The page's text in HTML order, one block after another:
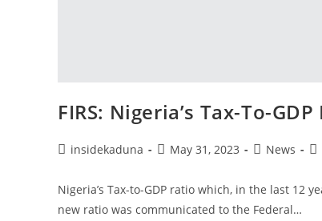
FIRS: Nigeria’s Tax-To-
Postinsidekaduna
PostMay 31, 2023
PostNews
Nigeria’s Tax-to-GDP ratio which, in the last 12
new ratio was communicated to the Federal…